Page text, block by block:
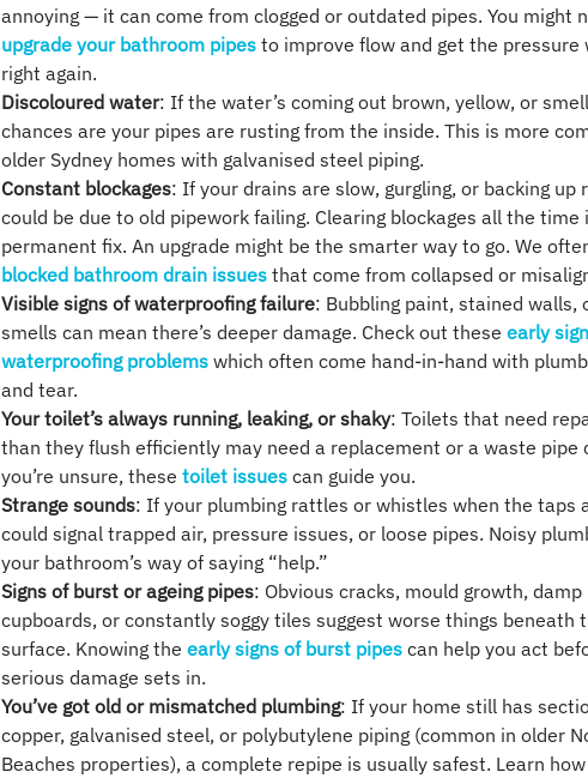
annoying — it can come from clogged or outdated pipes. You might
upgrade your bathroom pipes to improve flow and get the pressure
right again.
Discoloured water: If the water’s coming out brown, yellow, or
chances are your pipes are rusting from the inside. This is more
older Sydney homes with galvanised steel piping.
Constant blockages: If your drains are slow, gurgling, or backing up
could be due to old pipework failing. Clearing blockages all the time
permanent fix. An upgrade might be the smarter way to go. We
blocked bathroom drain issues that come from collapsed or
Visible signs of waterproofing failure: Bubbling paint, stained walls,
smells can mean there’s deeper damage. Check out theseearly
waterproofing problems which often come hand-in-hand with
and tear.
Your toilet’s always running, leaking, or shaky: Toilets that need
than they flush efficiently may need a replacement or a waste pipe
you’re unsure, thesetoilet issues can guide you.
Strange sounds: If your plumbing rattles or whistles when the taps
could signal trapped air, pressure issues, or loose pipes. Noisy
your bathroom’s way of saying “help.”
Signs of burst or ageing pipes: Obvious cracks, mould growth, damp
cupboards, or constantly soggy tiles suggest worse things beneath
surface. Knowing theearly signs of burst pipes can help you act
serious damage sets in.
You’ve got old or mismatched plumbing: If your home still has
copper, galvanised steel, or polybutylene piping (common in older
Beaches properties), a complete repipe is usually safest. Learn